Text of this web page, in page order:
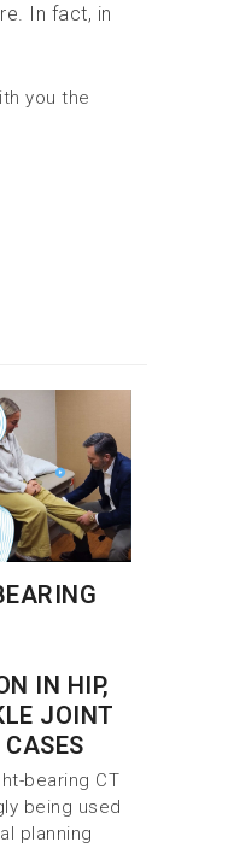
In fact, in
you the
IN HIP,
JOINT
bearing CT
being used
planning